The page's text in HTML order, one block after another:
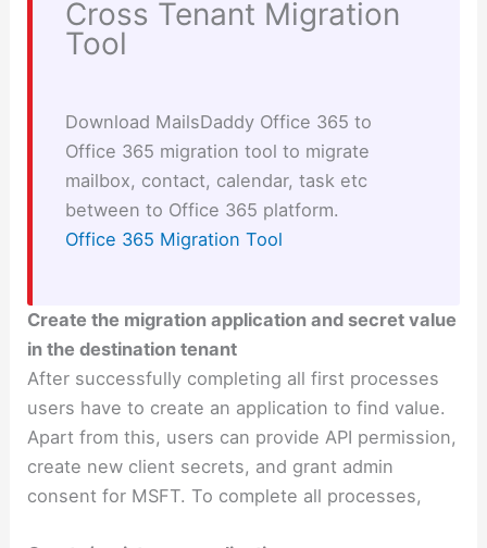
Cross Tenant Migration
Tool
Download MailsDaddy Office 365 to
Office 365 migration tool to migrate
mailbox, contact, calendar, task etc
between to Office 365 platform.
Office 365 Migration Tool
Create the migration application and secret value
in the destination tenant
After successfully completing all first processes
users have to create an application to find value.
Apart from this, users can provide API permission,
create new client secrets, and grant admin
consent for MSFT. To complete all processes,